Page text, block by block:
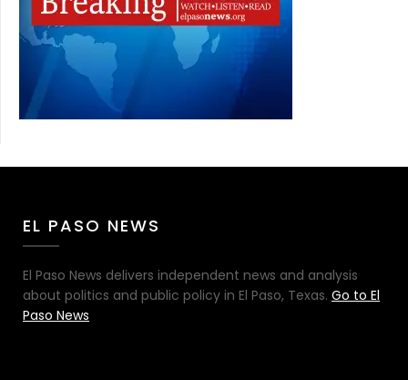
EL PASO NEWS
El Paso News delivers independent news and analysis
about politics and public policy in El Paso, Texas. Go to El
Paso News